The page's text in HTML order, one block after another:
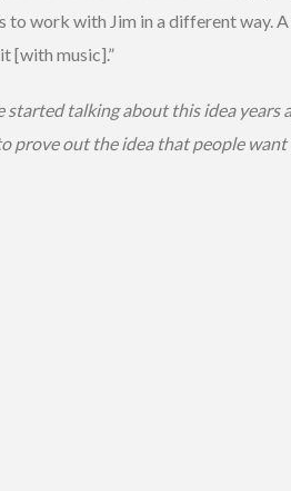
to work with Jim in a different way.
[with music].”
talking about this idea years
prove out the idea that people